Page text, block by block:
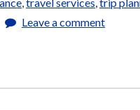
,travel services,trip
Leave a comment